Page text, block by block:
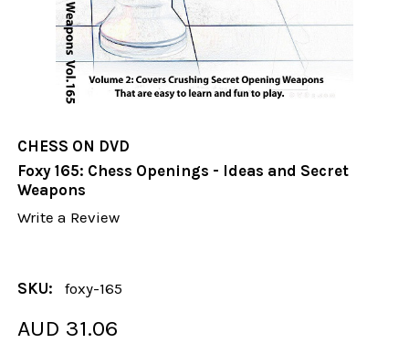
CHESS ON DVD
Foxy 165: Chess Openings - Ideas and Secret
Weapons
Write a Review
SKU: foxy-165
AUD 31.06